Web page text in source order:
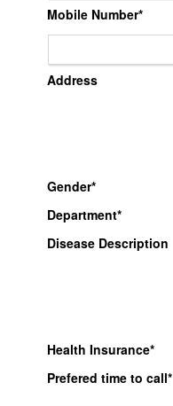
Mobile Number*
Address
Gender*
Department*
Disease Description
Health Insurance*
Prefered time to call*